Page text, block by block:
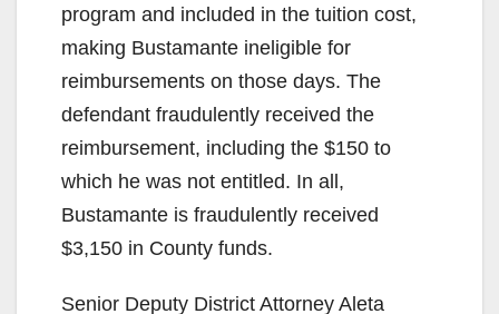
program and included in the tuition cost,
making Bustamante ineligible for
reimbursements on those days. The
defendant fraudulently received the
reimbursement, including the $150 to
which he was not entitled. In all,
Bustamante is fraudulently received
$3,150 in County funds.
Senior Deputy District Attorney Aleta